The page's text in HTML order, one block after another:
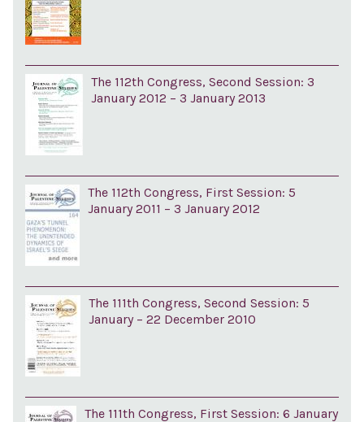
The 112th Congress, Second Session: 3
January 2012 – 3 January 2013
The 112th Congress, First Session: 5
January 2011 – 3 January 2012
The 111th Congress, Second Session: 5
January – 22 December 2010
The 111th Congress, First Session: 6 January